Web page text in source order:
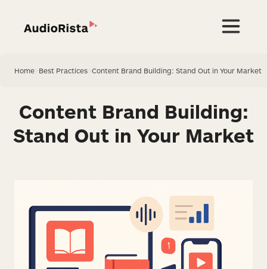
Home Best Practices Content Brand Building: Stand Out in Your Market
Content Brand Building:
Stand Out in Your Market